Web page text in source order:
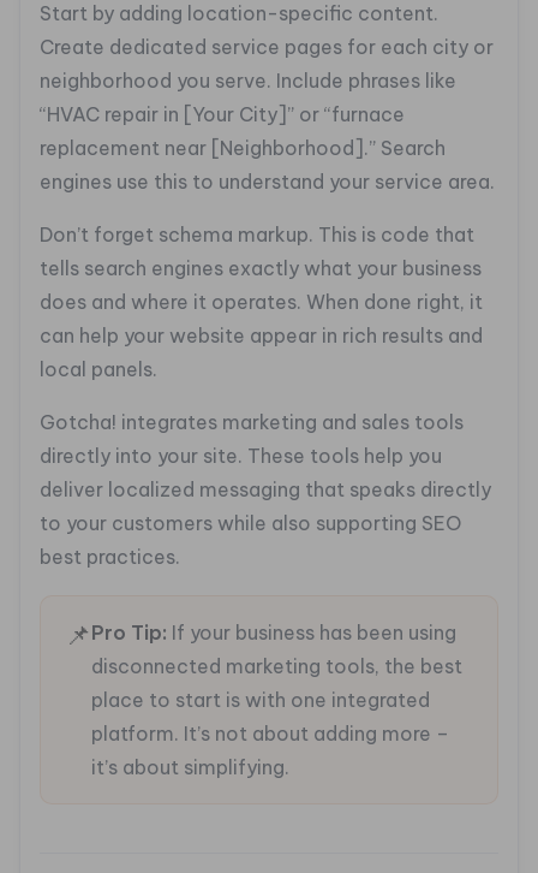
Start by adding location-specific content.
Create dedicated service pages for each city or
neighborhood you serve. Include phrases like
“HVAC repair in [Your City]” or “furnace
replacement near [Neighborhood].” Search
engines use this to understand your service area.
Don’t forget schema markup. This is code that
tells search engines exactly what your business
does and where it operates. When done right, it
can help your website appear in rich results and
local panels.
Gotcha! integrates marketing and sales tools
directly into your site. These tools help you
deliver localized messaging that speaks directly
to your customers while also supporting SEO
best practices.
📌 Pro Tip: If your business has been using
disconnected marketing tools, the best
place to start is with one integrated
platform. It’s not about adding more –
it’s about simplifying.